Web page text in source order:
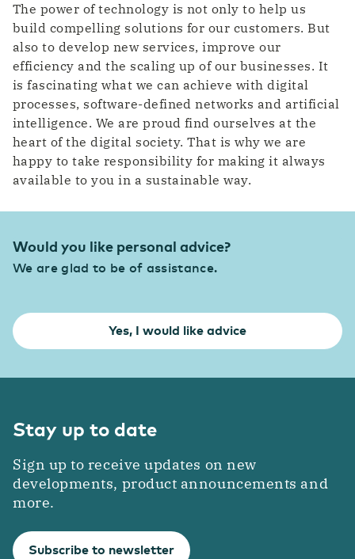
The power of technology is not only to help us
build compelling solutions for our customers. But
also to develop new services, improve our
efficiency and the scaling up of our businesses. It
is fascinating what we can achieve with digital
processes, software-defined networks and artificial
intelligence. We are proud find ourselves at the
heart of the digital society. That is why we are
happy to take responsibility for making it always
available to you in a sustainable way.
Would you like personal advice?
We are glad to be of assistance.
Yes, I would like advice
Stay up to date
Sign up to receive updates on new
developments, product announcements and
more.
Subscribe to newsletter